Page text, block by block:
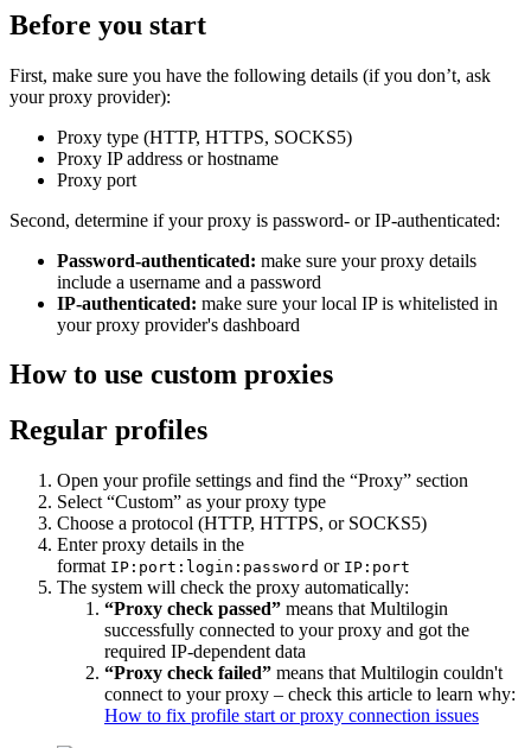
Before you start
First, make sure you have the following details (if you don’t, ask
your proxy provider):
Proxy type (HTTP, HTTPS, SOCKS5)
Proxy IP address or hostname
Proxy port
Second, determine if your proxy is password- or IP-authenticated:
Password-authenticated: make sure your proxy details
include a username and a password
IP-authenticated: make sure your local IP is whitelisted in
your proxy provider's dashboard
How to use custom proxies
Regular profiles
Open your profile settings and find the “Proxy” section
Select “Custom” as your proxy type
Choose a protocol (HTTP, HTTPS, or SOCKS5)
Enter proxy details in the
format IP:port:login:password or IP:port
The system will check the proxy automatically:
“Proxy check passed” means that Multilogin
successfully connected to your proxy and got the
required IP-dependent data
“Proxy check failed” means that Multilogin couldn't
connect to your proxy – check this article to learn why:
How to fix profile start or proxy connection issues